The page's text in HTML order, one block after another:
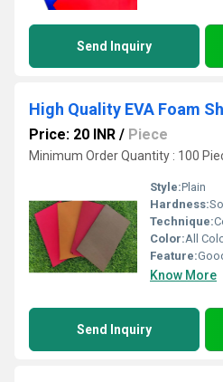
Send Inquiry
High Quality EVA Foam
Price: 20 INR / Piece
Minimum Order Quantity : 100
Style:Plain
Hardness:
Technique:
Color:All
Feature:
Know More
Send Inquiry